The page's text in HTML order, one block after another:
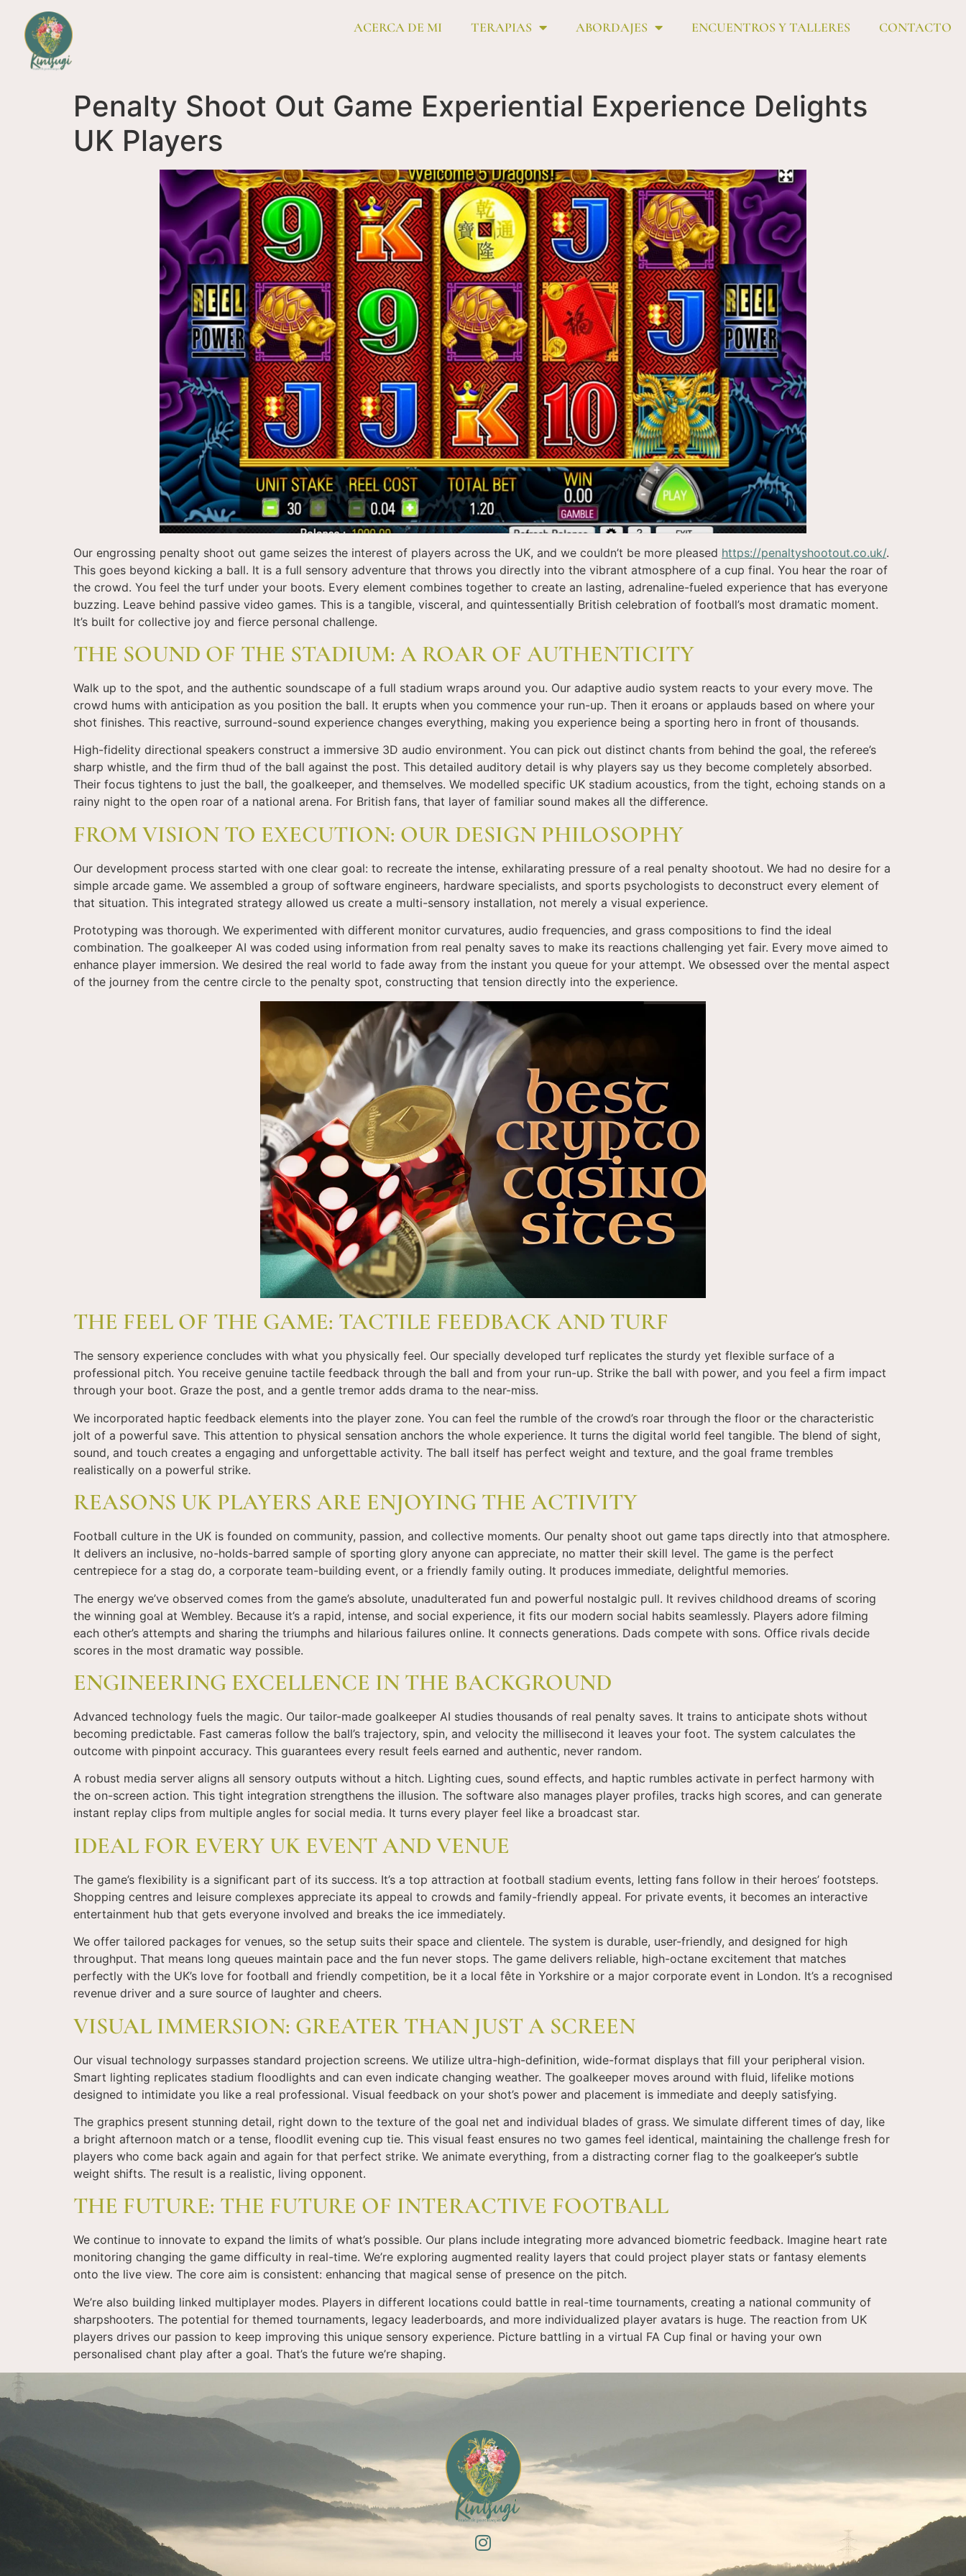
ACERCA DE MI TERAPIAS ABORDAJES ENCUENTROS Y TALLERES CONTACTO
Penalty Shoot Out Game Experiential Experience Delights
UK Players
Our engrossing penalty shoot out game seizes the interest of players across the UK, and we couldn’t be more pleased https://penaltyshootout.co.uk/.
This goes beyond kicking a ball. It is a full sensory adventure that throws you directly into the vibrant atmosphere of a cup final. You hear the roar of
the crowd. You feel the turf under your boots. Every element combines together to create an lasting, adrenaline-fueled experience that has everyone
buzzing. Leave behind passive video games. This is a tangible, visceral, and quintessentially British celebration of football’s most dramatic moment.
It’s built for collective joy and fierce personal challenge.
THE SOUND OF THE STADIUM: A ROAR OF AUTHENTICITY
Walk up to the spot, and the authentic soundscape of a full stadium wraps around you. Our adaptive audio system reacts to your every move. The
crowd hums with anticipation as you position the ball. It erupts when you commence your run-up. Then it eroans or applauds based on where your
shot finishes. This reactive, surround-sound experience changes everything, making you experience being a sporting hero in front of thousands.
High-fidelity directional speakers construct a immersive 3D audio environment. You can pick out distinct chants from behind the goal, the referee’s
sharp whistle, and the firm thud of the ball against the post. This detailed auditory detail is why players say us they become completely absorbed.
Their focus tightens to just the ball, the goalkeeper, and themselves. We modelled specific UK stadium acoustics, from the tight, echoing stands on a
rainy night to the open roar of a national arena. For British fans, that layer of familiar sound makes all the difference.
FROM VISION TO EXECUTION: OUR DESIGN PHILOSOPHY
Our development process started with one clear goal: to recreate the intense, exhilarating pressure of a real penalty shootout. We had no desire for a
simple arcade game. We assembled a group of software engineers, hardware specialists, and sports psychologists to deconstruct every element of
that situation. This integrated strategy allowed us create a multi-sensory installation, not merely a visual experience.
Prototyping was thorough. We experimented with different monitor curvatures, audio frequencies, and grass compositions to find the ideal
combination. The goalkeeper AI was coded using information from real penalty saves to make its reactions challenging yet fair. Every move aimed to
enhance player immersion. We desired the real world to fade away from the instant you queue for your attempt. We obsessed over the mental aspect
of the journey from the centre circle to the penalty spot, constructing that tension directly into the experience.
THE FEEL OF THE GAME: TACTILE FEEDBACK AND TURF
The sensory experience concludes with what you physically feel. Our specially developed turf replicates the sturdy yet flexible surface of a
professional pitch. You receive genuine tactile feedback through the ball and from your run-up. Strike the ball with power, and you feel a firm impact
through your boot. Graze the post, and a gentle tremor adds drama to the near-miss.
We incorporated haptic feedback elements into the player zone. You can feel the rumble of the crowd’s roar through the floor or the characteristic
jolt of a powerful save. This attention to physical sensation anchors the whole experience. It turns the digital world feel tangible. The blend of sight,
sound, and touch creates a engaging and unforgettable activity. The ball itself has perfect weight and texture, and the goal frame trembles
realistically on a powerful strike.
REASONS UK PLAYERS ARE ENJOYING THE ACTIVITY
Football culture in the UK is founded on community, passion, and collective moments. Our penalty shoot out game taps directly into that atmosphere.
It delivers an inclusive, no-holds-barred sample of sporting glory anyone can appreciate, no matter their skill level. The game is the perfect
centrepiece for a stag do, a corporate team-building event, or a friendly family outing. It produces immediate, delightful memories.
The energy we’ve observed comes from the game’s absolute, unadulterated fun and powerful nostalgic pull. It revives childhood dreams of scoring
the winning goal at Wembley. Because it’s a rapid, intense, and social experience, it fits our modern social habits seamlessly. Players adore filming
each other’s attempts and sharing the triumphs and hilarious failures online. It connects generations. Dads compete with sons. Office rivals decide
scores in the most dramatic way possible.
ENGINEERING EXCELLENCE IN THE BACKGROUND
Advanced technology fuels the magic. Our tailor-made goalkeeper AI studies thousands of real penalty saves. It trains to anticipate shots without
becoming predictable. Fast cameras follow the ball’s trajectory, spin, and velocity the millisecond it leaves your foot. The system calculates the
outcome with pinpoint accuracy. This guarantees every result feels earned and authentic, never random.
A robust media server aligns all sensory outputs without a hitch. Lighting cues, sound effects, and haptic rumbles activate in perfect harmony with
the on-screen action. This tight integration strengthens the illusion. The software also manages player profiles, tracks high scores, and can generate
instant replay clips from multiple angles for social media. It turns every player feel like a broadcast star.
IDEAL FOR EVERY UK EVENT AND VENUE
The game’s flexibility is a significant part of its success. It’s a top attraction at football stadium events, letting fans follow in their heroes’ footsteps.
Shopping centres and leisure complexes appreciate its appeal to crowds and family-friendly appeal. For private events, it becomes an interactive
entertainment hub that gets everyone involved and breaks the ice immediately.
We offer tailored packages for venues, so the setup suits their space and clientele. The system is durable, user-friendly, and designed for high
throughput. That means long queues maintain pace and the fun never stops. The game delivers reliable, high-octane excitement that matches
perfectly with the UK’s love for football and friendly competition, be it a local fête in Yorkshire or a major corporate event in London. It’s a recognised
revenue driver and a sure source of laughter and cheers.
VISUAL IMMERSION: GREATER THAN JUST A SCREEN
Our visual technology surpasses standard projection screens. We utilize ultra-high-definition, wide-format displays that fill your peripheral vision.
Smart lighting replicates stadium floodlights and can even indicate changing weather. The goalkeeper moves around with fluid, lifelike motions
designed to intimidate you like a real professional. Visual feedback on your shot’s power and placement is immediate and deeply satisfying.
The graphics present stunning detail, right down to the texture of the goal net and individual blades of grass. We simulate different times of day, like
a bright afternoon match or a tense, floodlit evening cup tie. This visual feast ensures no two games feel identical, maintaining the challenge fresh for
players who come back again and again for that perfect strike. We animate everything, from a distracting corner flag to the goalkeeper’s subtle
weight shifts. The result is a realistic, living opponent.
THE FUTURE: THE FUTURE OF INTERACTIVE FOOTBALL
We continue to innovate to expand the limits of what’s possible. Our plans include integrating more advanced biometric feedback. Imagine heart rate
monitoring changing the game difficulty in real-time. We’re exploring augmented reality layers that could project player stats or fantasy elements
onto the live view. The core aim is consistent: enhancing that magical sense of presence on the pitch.
We’re also building linked multiplayer modes. Players in different locations could battle in real-time tournaments, creating a national community of
sharpshooters. The potential for themed tournaments, legacy leaderboards, and more individualized player avatars is huge. The reaction from UK
players drives our passion to keep improving this unique sensory experience. Picture battling in a virtual FA Cup final or having your own
personalised chant play after a goal. That’s the future we’re shaping.